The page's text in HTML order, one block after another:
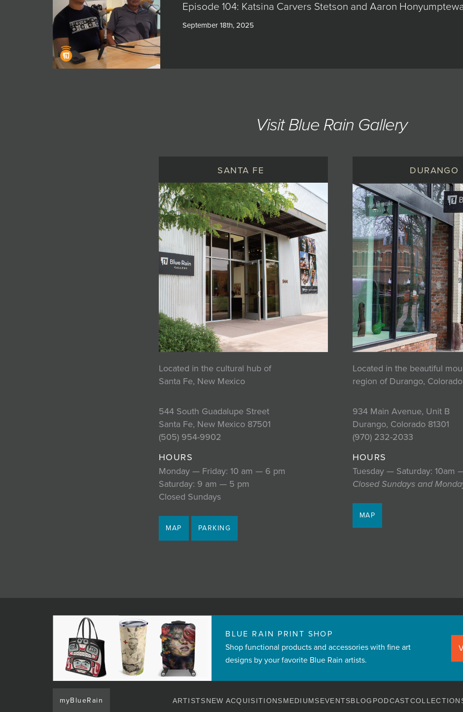
Episode 104: Katsina Carvers Stetson and Aaron
September 18th, 2025
Visit Blue Rain Gallery
SANTA FE
Located in the cultural hub of
Santa Fe, New Mexico
544 South Guadalupe Street
Santa Fe, New Mexico 87501
(505) 954-9902
HOURS
Monday — Friday: 10 am — 6 pm
Saturday: 9 am — 5 pm
Closed Sundays
MAP PARKING
DURANGO
Located in the beautiful
region of Durango, Colorado
934 Main Avenue, Unit B
Durango, Colorado 81301
(970) 232-2033
HOURS
Tuesday — Saturday: 10am
Closed Sundays and
MAP
BLUE RAIN PRINT SHOP
Shop functional products and accessories with fine art
designs by your favorite Blue Rain artists.
myBlueRain ARTISTSNEW ACQUISITIONSMEDIUMSEVENTSBLOG PODCAST